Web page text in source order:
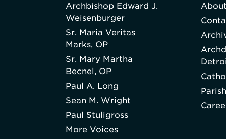
Archbishop Edward J.
Weisenburger
Sr. Maria Veritas
Marks, OP
Sr. Mary Martha
Becnel, OP
Paul A. Long
Sean M. Wright
Paul Stuligross
More Voices